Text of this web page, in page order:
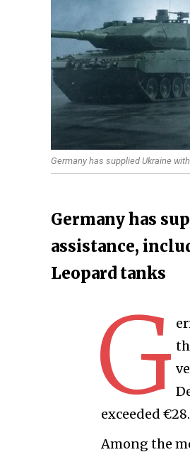
Germany has supplied Ukraine
Germany has
assistance,
Leopard tanks
G
exceeded
Among the